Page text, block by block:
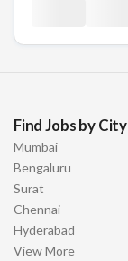
Find Jobs by City
Mumbai
Bengaluru
Surat
Chennai
Hyderabad
View More